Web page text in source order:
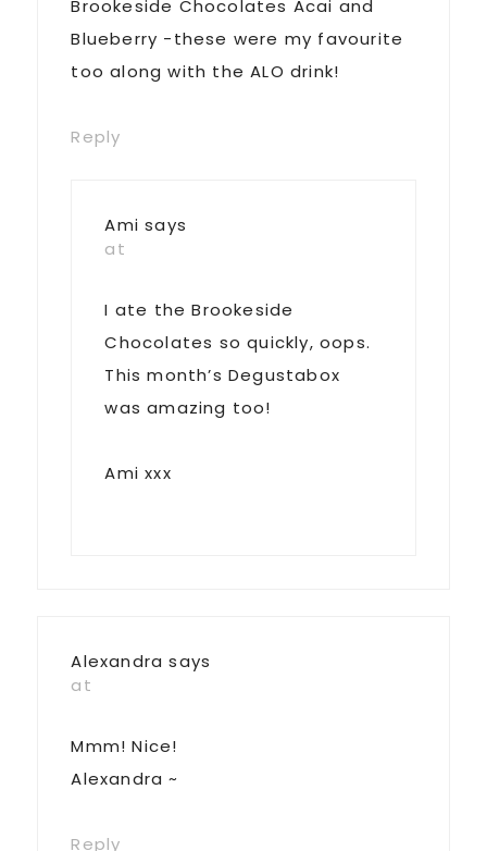
Brookeside Chocolates Acai and
Blueberry -these were my favourite
too along with the ALO drink!
Reply
Ami says
at
I ate the Brookeside
Chocolates so quickly, oops.
This month’s Degustabox
was amazing too!
Ami xxx
Alexandra says
at
Mmm! Nice!
Alexandra ~
Reply